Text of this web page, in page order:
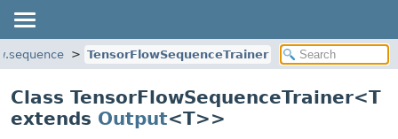
TensorFlowSequenceTrainer
Class TensorFlowSequenceTrainer<T
extends Output<T>>